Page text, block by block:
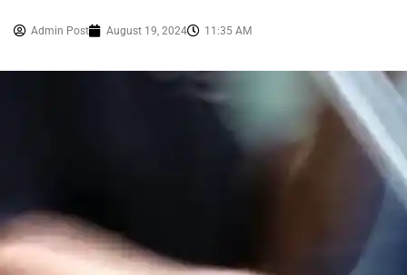
Admin Post August 19, 2024 11:35 AM